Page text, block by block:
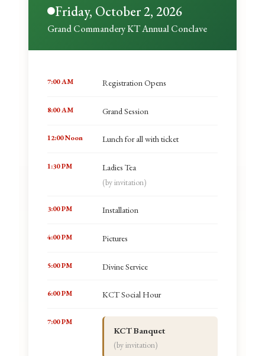
Friday, October 2, 2026
Grand Commandery KT Annual Conclave
7:00 AM Registration Opens
8:00 AM Grand Session
12:00 Noon Lunch for all with ticket
1:30 PM Ladies Tea
(by invitation)
3:00 PM Installation
4:00 PM Pictures
5:00 PM Divine Service
6:00 PM KCT Social Hour
7:00 PM
KCT Banquet
(by invitation)